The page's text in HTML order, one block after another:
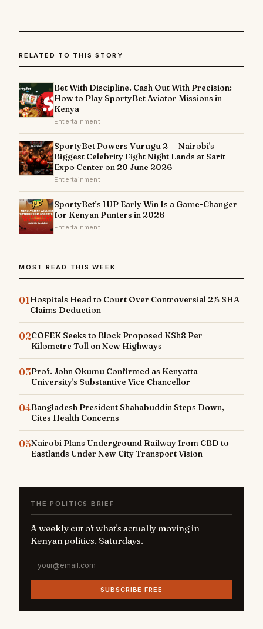
RELATED TO THIS STORY
Bet With Discipline. Cash Out With Precision:
How to Play SportyBet Aviator Missions in
Kenya
Entertainment
SportyBet Powers Vurugu 2 — Nairobi's
Biggest Celebrity Fight Night Lands at Sarit
Expo Center on 20 June 2026
Entertainment
SportyBet’s 1UP Early Win Is a Game-Changer
for Kenyan Punters in 2026
Entertainment
MOST READ THIS WEEK
01Hospitals Head to Court Over Controversial 2% SHA
Claims Deduction
02COFEK Seeks to Block Proposed KSh8 Per
Kilometre Toll on New Highways
03Prof. John Okumu Confirmed as Kenyatta
University's Substantive Vice Chancellor
04Bangladesh President Shahabuddin Steps Down,
Cites Health Concerns
05Nairobi Plans Underground Railway from CBD to
Eastlands Under New City Transport Vision
THE POLITICS BRIEF
A weekly cut of what's actually moving in
Kenyan politics. Saturdays.
SUBSCRIBE FREE